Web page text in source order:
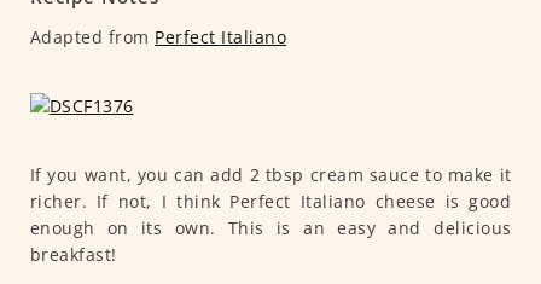
Adapted from Perfect Italiano
If you want, you can add 2 tbsp cream sauce to make it
richer. If not, I think Perfect Italiano cheese is good
enough on its own. This is an easy and delicious
breakfast!